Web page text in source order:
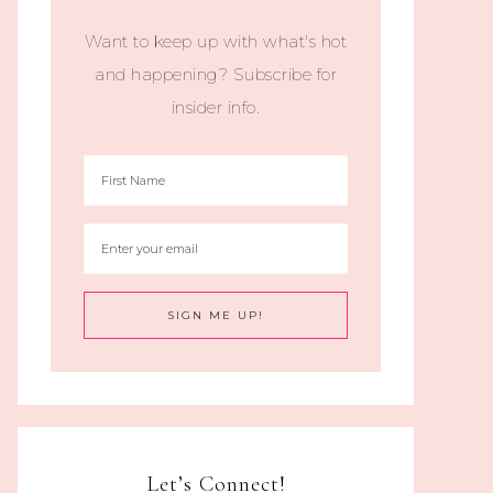
Want to keep up with what's hot
and happening? Subscribe for
insider info.
Let’s Connect!